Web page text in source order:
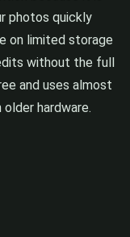
photos quickly
on limited storage
without the full
and uses almost
hardware.